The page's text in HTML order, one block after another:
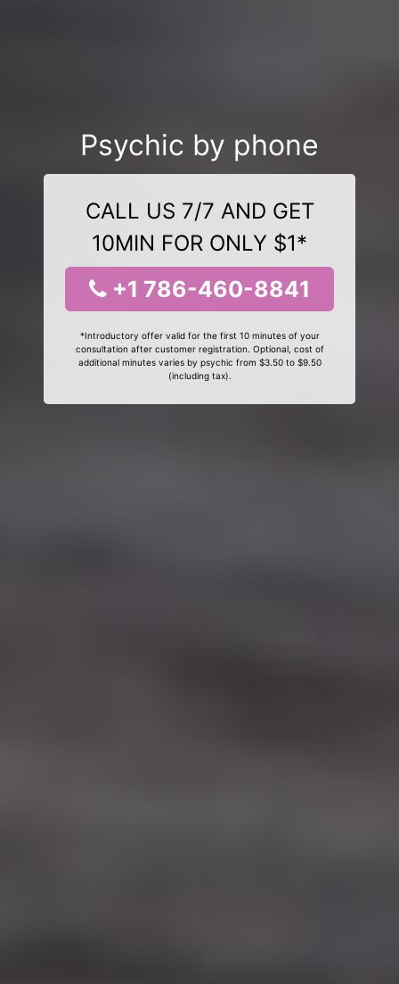
Psychic by phone
CALL US 7/7 AND GET
10MIN FOR ONLY $1*
+1 786-460-8841
*Introductory offer valid for the first 10 minutes of your
consultation after customer registration. Optional, cost of
additional minutes varies by psychic from $3.50 to $9.50
(including tax).